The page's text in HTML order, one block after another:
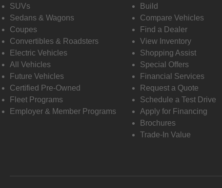
SUVs
Sedans & Wagons
Coupes
Convertibles & Roadsters
Electric Vehicles
All Vehicles
Future Vehicles
Certified Pre-Owned
Fleet Programs
Employer & Member Programs
Build
Compare Vehicles
Find a Dealer
View Inventory
Shopping Assist
Special Offers
Financial Services
Request a Quote
Schedule a Test Drive
Apply for Financing
Brochures
Trade-In Value